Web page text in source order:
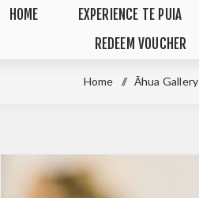
HOME EXPERIENCE TE PUIA
REDEEM VOUCHER
Home / Āhua Gallery